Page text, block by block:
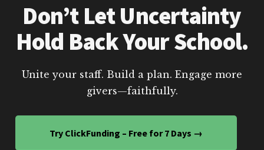
Don’t Let Uncertainty
Hold Back Your School.
Unite your staff. Build a plan. Engage more
givers—faithfully.
Try ClickFunding – Free for 7 Days →